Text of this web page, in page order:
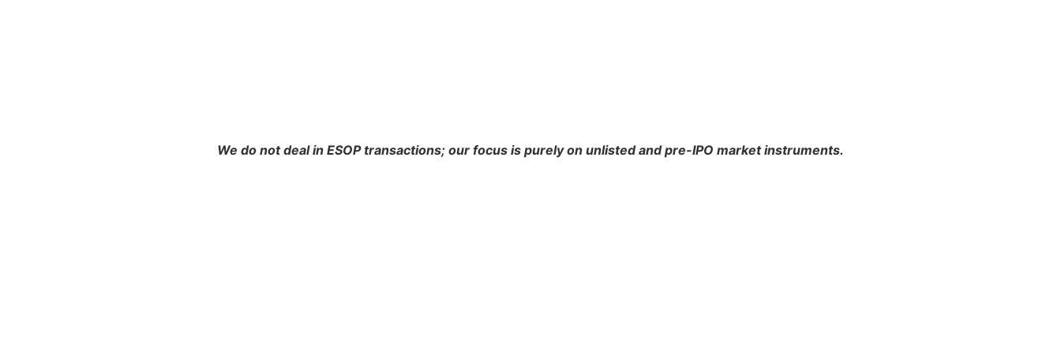
We do not deal in ESOP transactions; our focus is purely on unlisted and pre-IPO market instruments.